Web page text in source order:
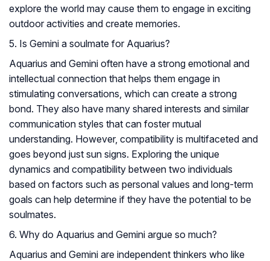
explore the world may cause them to engage in exciting
outdoor activities and create memories.
5. Is Gemini a soulmate for Aquarius?
Aquarius and Gemini often have a strong emotional and
intellectual connection that helps them engage in
stimulating conversations, which can create a strong
bond. They also have many shared interests and similar
communication styles that can foster mutual
understanding. However, compatibility is multifaceted and
goes beyond just sun signs. Exploring the unique
dynamics and compatibility between two individuals
based on factors such as personal values and long-term
goals can help determine if they have the potential to be
soulmates.
6. Why do Aquarius and Gemini argue so much?
Aquarius and Gemini are independent thinkers who like